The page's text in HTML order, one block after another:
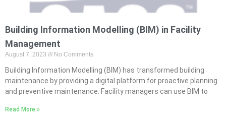
Building Information Modelling (BIM) in Facility
Management
August 7, 2023 No Comments
Building Information Modelling (BIM) has transformed building
maintenance by providing a digital platform for proactive planning
and preventive maintenance. Facility managers can use BIM to
Read More »